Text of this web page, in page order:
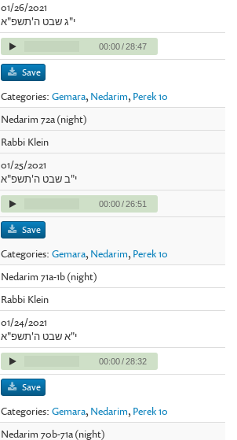
01/26/2021
י"ג שבט ה'תשפ"א
00:00/28:47
Save
Categories:Gemara, Nedarim, Perek 10
Nedarim 72a (night)
Rabbi Klein
01/25/2021
י"ב שבט ה'תשפ"א
00:00/26:51
Save
Categories:Gemara, Nedarim, Perek 10
Nedarim 71a-1b (night)
Rabbi Klein
01/24/2021
י"א שבט ה'תשפ"א
00:00/28:32
Save
Categories:Gemara, Nedarim, Perek 10
Nedarim 70b-71a (night)